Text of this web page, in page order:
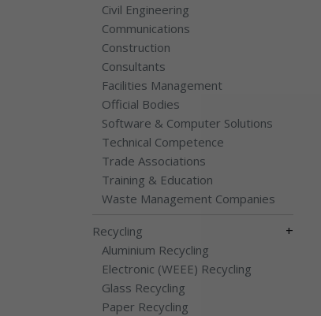
Civil Engineering
Communications
Construction
Consultants
Facilities Management
Official Bodies
Software & Computer Solutions
Technical Competence
Trade Associations
Training & Education
Waste Management Companies
Recycling +
Aluminium Recycling
Electronic (WEEE) Recycling
Glass Recycling
Paper Recycling